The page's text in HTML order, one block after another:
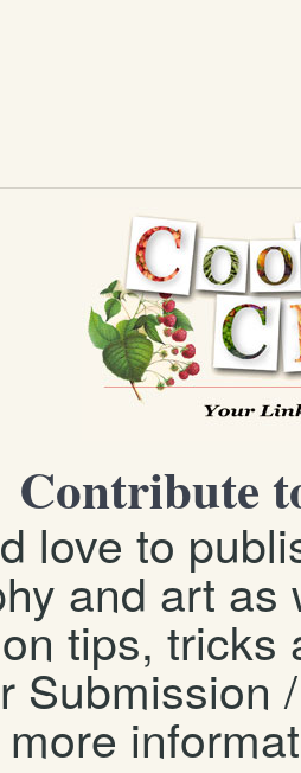
Contribute
love to
and art
tips, tricks
Submission